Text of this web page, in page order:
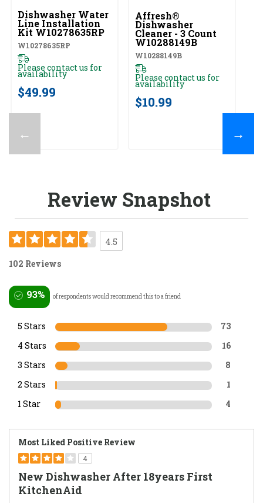
←
Dishwasher Water
Line Installation
Kit W10278635RP
W10278635RP
Please contact us for
availability
$49.99
Affresh®
Dishwasher
Cleaner - 3 Count
W10288149B
W10288149B
Please contact us for
availability
$10.99
→
Review Snapshot
4.5
102 Reviews
93% of respondents would recommend this to a friend
5 Stars 73
4 Stars 16
3 Stars 8
2 Stars 1
1 Star 4
Most Liked Positive Review
4
New Dishwasher After 18years First
KitchenAid